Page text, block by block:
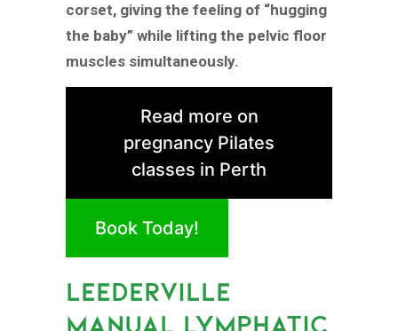
corset, giving the feeling of “hugging
the baby” while lifting the pelvic floor
muscles simultaneously.
Read more on
pregnancy Pilates
classes in Perth
Book Today!
LEEDERVILLE
MANUAL LYMPHATIC